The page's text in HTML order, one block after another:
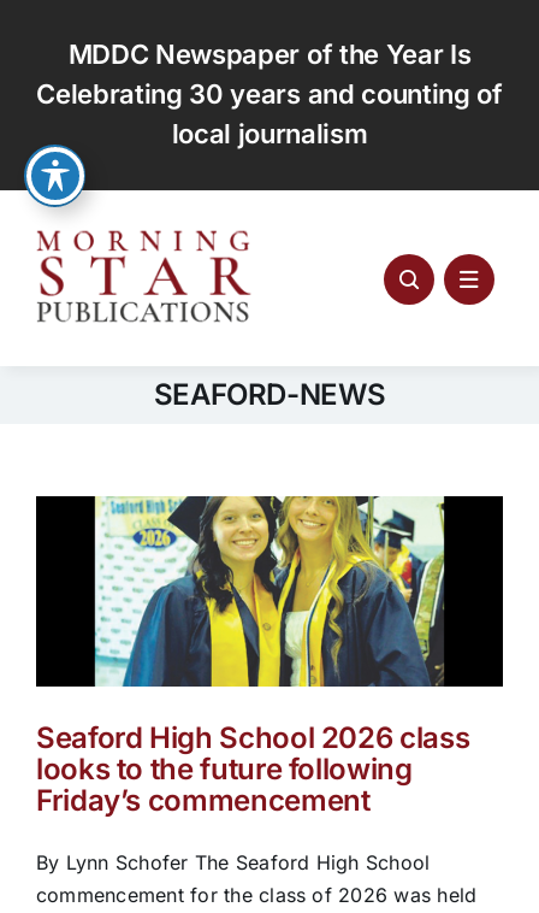
content
MDDC Newspaper of the Year Is
Celebrating 30 years and counting of
local journalism
SEAFORD-NEWS
Seaford High School 2026 class
looks to the future following
Friday’s commencement
By Lynn Schofer The Seaford High School
commencement for the class of 2026 was held